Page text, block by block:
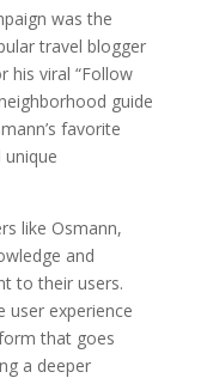
was the
travel blogger
his viral “Follow
guide
favorite
like Osmann,
and
to their users.
user experience
that goes
a deeper